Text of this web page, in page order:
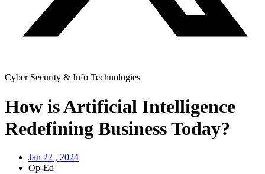
Cyber Security & Info Technologies
How is Artificial Intelligence
Redefining Business Today?
Jan 22 , 2024
Op-Ed